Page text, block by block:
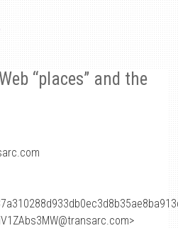
“places” and the